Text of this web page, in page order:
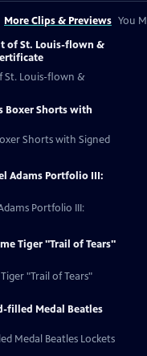
More Clips & Previews You
of St. Louis-flown &
St. Louis-flown &
Boxer Shorts with
Shorts with Signed
Adams Portfolio III:
Portfolio III:
Tiger "Trail of Tears"
"Trail of Tears"
filled Medal Beatles
Medal Beatles Lockets